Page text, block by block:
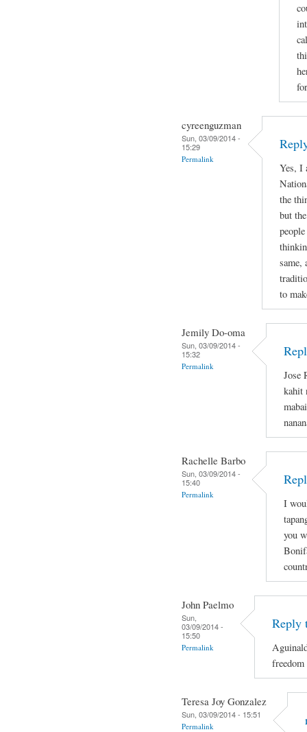
cyreenguzman
Sun, 03/09/2014 -
15:29
Permalink
Yes, I
the
but
same,
to
Jemily Do-oma
Sun, 03/09/2014 -
15:32
Permalink
Jose
kahit
Rachelle Barbo
Sun, 03/09/2014 -
15:40
Permalink
I
you
John Paelmo
Sun,
03/09/2014 -
15:50
Permalink
Reply
Teresa Joy Gonzalez
Sun, 03/09/2014 - 15:51
Permalink